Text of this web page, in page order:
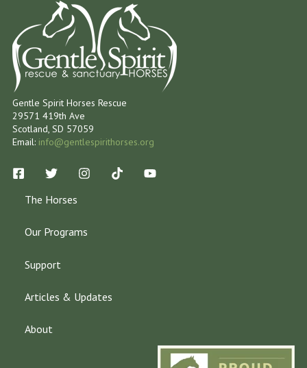
Gentle Spirit Horses Rescue
29571 419th Ave
Scotland, SD 57059
Email: info@gentlespirithorses.org
The Horses
Our Programs
Support
Articles & Updates
About